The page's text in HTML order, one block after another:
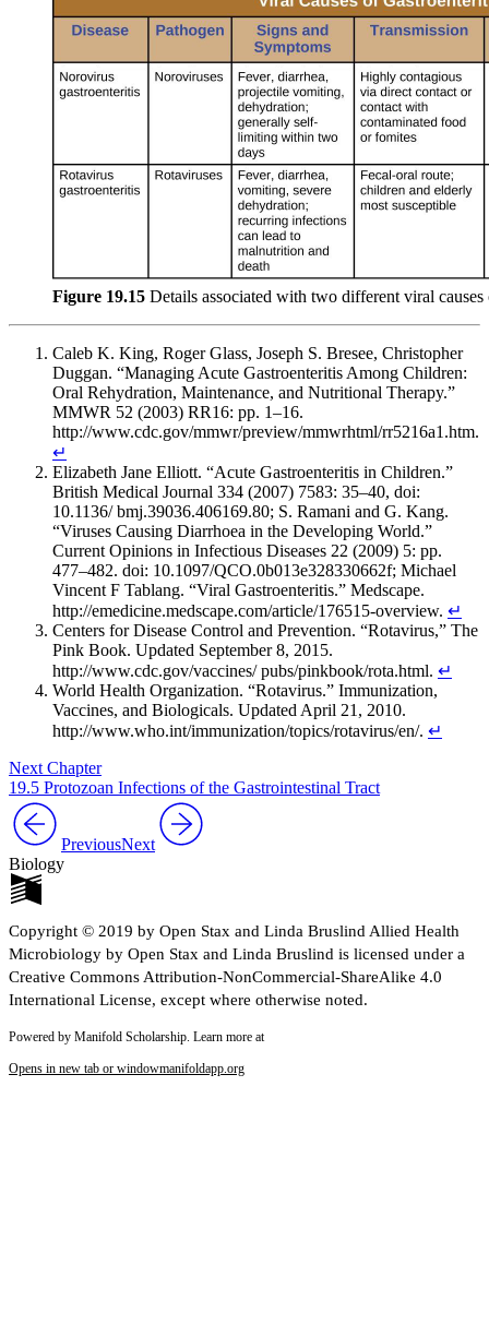
Figure 19.15 Details associated with two different viral causes
Caleb K. King, Roger Glass, Joseph S. Bresee, Christopher
Duggan. “Managing Acute Gastroenteritis Among Children:
Oral Rehydration, Maintenance, and Nutritional Therapy.”
MMWR 52 (2003) RR16: pp. 1–16.
http://www.cdc.gov/mmwr/preview/mmwrhtml/rr5216a1.htm.
↵
Elizabeth Jane Elliott. “Acute Gastroenteritis in Children.”
British Medical Journal 334 (2007) 7583: 35–40, doi:
10.1136/ bmj.39036.406169.80; S. Ramani and G. Kang.
“Viruses Causing Diarrhoea in the Developing World.”
Current Opinions in Infectious Diseases 22 (2009) 5: pp.
477–482. doi: 10.1097/QCO.0b013e328330662f; Michael
Vincent F Tablang. “Viral Gastroenteritis.” Medscape.
http://emedicine.medscape.com/article/176515-overview. ↵
Centers for Disease Control and Prevention. “Rotavirus,” The
Pink Book. Updated September 8, 2015.
http://www.cdc.gov/vaccines/ pubs/pinkbook/rota.html. ↵
World Health Organization. “Rotavirus.” Immunization,
Vaccines, and Biologicals. Updated April 21, 2010.
http://www.who.int/immunization/topics/rotavirus/en/. ↵
Next Chapter
19.5 Protozoan Infections of the Gastrointestinal Tract
PreviousNext
Biology
Copyright © 2019 by Open Stax and Linda Bruslind Allied Health
Microbiology by Open Stax and Linda Bruslind is licensed under a
Creative Commons Attribution-NonCommercial-ShareAlike 4.0
International License, except where otherwise noted.
Powered by Manifold Scholarship. Learn more at
Opens in new tab or windowmanifoldapp.org